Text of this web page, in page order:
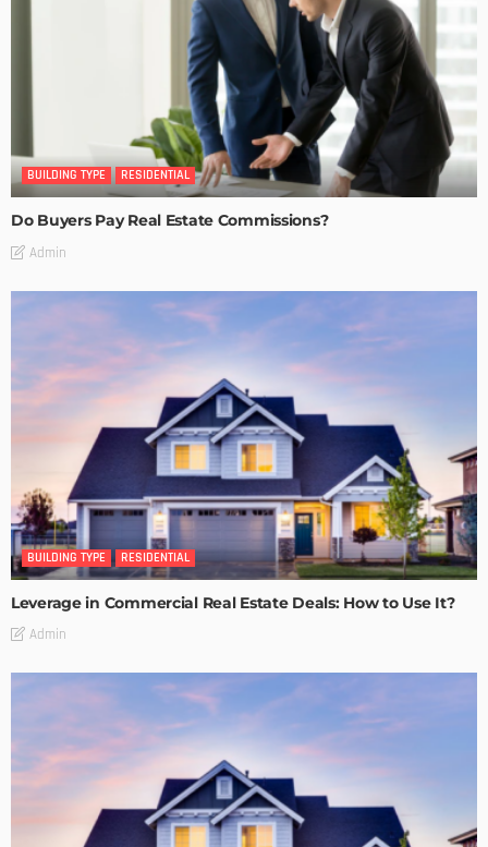
BUILDING TYPE RESIDENTIAL
Do Buyers Pay Real Estate Commissions?
Admin
BUILDING TYPE RESIDENTIAL
Leverage in Commercial Real Estate Deals: How to Use It?
Admin